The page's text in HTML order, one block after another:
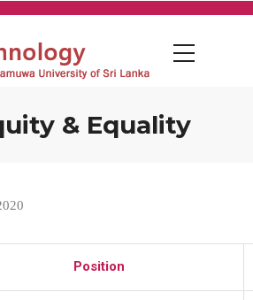
& Equality
Position